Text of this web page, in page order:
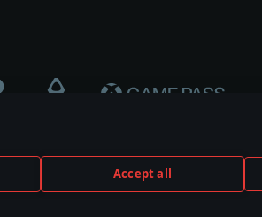
Accept all
by any weapon or vehicle manufacturer.